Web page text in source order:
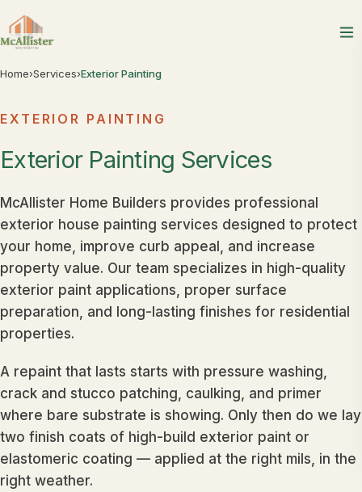
Home›Services›Exterior Painting
EXTERIOR PAINTING
Exterior Painting Services
McAllister Home Builders provides professional
exterior house painting services designed to protect
your home, improve curb appeal, and increase
property value. Our team specializes in high-quality
exterior paint applications, proper surface
preparation, and long-lasting finishes for residential
properties.
A repaint that lasts starts with pressure washing,
crack and stucco patching, caulking, and primer
where bare substrate is showing. Only then do we lay
two finish coats of high-build exterior paint or
elastomeric coating — applied at the right mils, in the
right weather.